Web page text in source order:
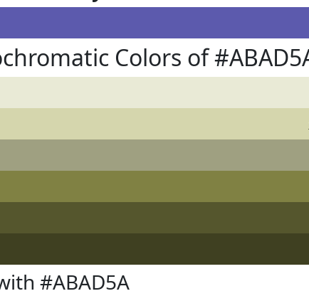
Colors of
#ABAD5A